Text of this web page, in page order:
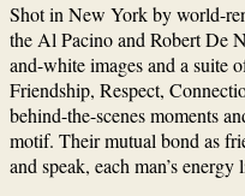
Shot in New York by world-
the Al Pacino and Robert De
and-white images and a suite
Friendship, Respect,
behind-the-scenes moments
motif. Their mutual bond as
and speak, each man’s energy